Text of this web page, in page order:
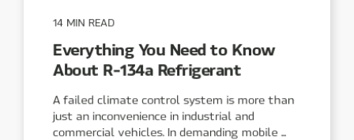
14 MIN READ
Everything You Need to Know
About R-134a Refrigerant
A failed climate control system is more than
just an inconvenience in industrial and
commercial vehicles. In demanding mobile ...